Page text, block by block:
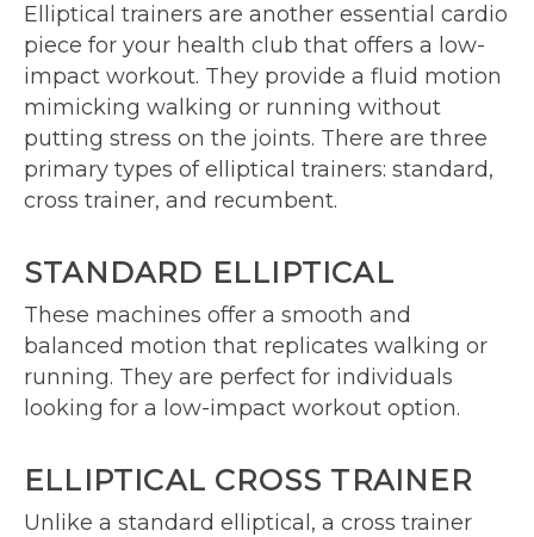
Elliptical trainers are another essential cardio
piece for your health club that offers a low-
impact workout. They provide a fluid motion
mimicking walking or running without
putting stress on the joints. There are three
primary types of elliptical trainers: standard,
cross trainer, and recumbent.
STANDARD ELLIPTICAL
These machines offer a smooth and
balanced motion that replicates walking or
running. They are perfect for individuals
looking for a low-impact workout option.
ELLIPTICAL CROSS TRAINER
Unlike a standard elliptical, a cross trainer